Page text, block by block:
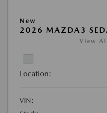
New
2026 MAZDA3
View
Location:
VIN: